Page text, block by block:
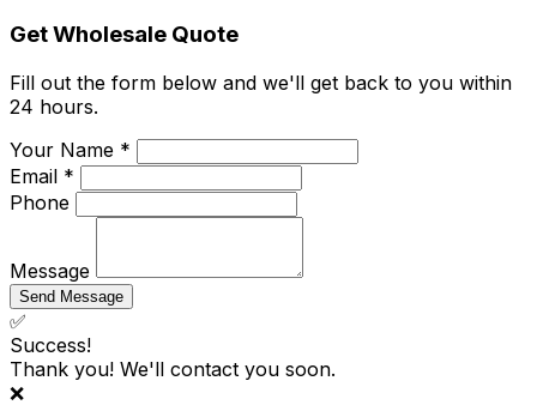
Get Wholesale Quote
Fill out the form below and we'll get back to you within
24 hours.
Your Name *
Email *
Phone
Message
Send Message
✅
Success!
Thank you! We'll contact you soon.
❌